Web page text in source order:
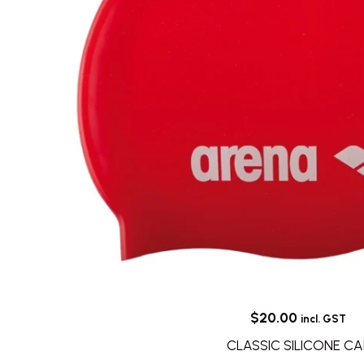
$20.00 incl. GST
CLASSIC SILICONE